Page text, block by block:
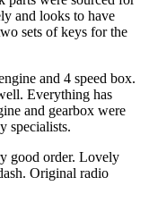
and looks to have
sets of keys for the
and 4 speed box.
Everything has
and gearbox were
specialists.
good order. Lovely
Original radio